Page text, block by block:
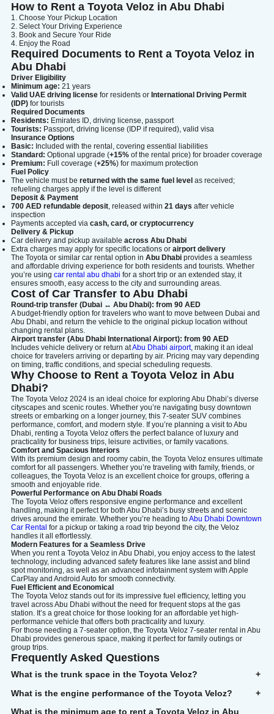
How to Rent a Toyota Veloz in Abu Dhabi
1. Choose Your Pickup Location
2. Select Your Driving Experience
3. Book and Secure Your Ride
4. Enjoy the Road
Required Documents to Rent a Toyota Veloz in
Abu Dhabi
Driver Eligibility
Minimum age: 21 years
Valid UAE driving license for residents or International Driving Permit
(IDP) for tourists
Required Documents
Residents: Emirates ID, driving license, passport
Tourists: Passport, driving license (IDP if required), valid visa
Insurance Options
Basic: Included with the rental, covering essential liabilities
Standard: Optional upgrade (+15% of the rental price) for broader coverage
Premium: Full coverage (+25%) for maximum protection
Fuel Policy
The vehicle must be returned with the same fuel level as received;
refueling charges apply if the level is different
Deposit & Payment
700 AED refundable deposit, released within 21 days after vehicle
inspection
Payments accepted via cash, card, or cryptocurrency
Delivery & Pickup
Car delivery and pickup available across Abu Dhabi
Extra charges may apply for specific locations or airport delivery
The Toyota or similar car rental option in Abu Dhabi provides a seamless
and affordable driving experience for both residents and tourists. Whether
you’re using car rental abu dhabi for a short trip or an extended stay, it
ensures smooth, easy access to the city and surrounding areas.
Cost of Car Transfer to Abu Dhabi
Round-trip transfer (Dubai ↔ Abu Dhabi): from 90 AED
A budget-friendly option for travelers who want to move between Dubai and
Abu Dhabi, and return the vehicle to the original pickup location without
changing rental plans.
Airport transfer (Abu Dhabi International Airport): from 90 AED
Includes vehicle delivery or return atAbu Dhabi airport, making it an ideal
choice for travelers arriving or departing by air. Pricing may vary depending
on timing, traffic conditions, and special scheduling requests.
Why Choose to Rent a Toyota Veloz in Abu
Dhabi?
The Toyota Veloz 2024 is an ideal choice for exploring Abu Dhabi’s diverse
cityscapes and scenic routes. Whether you’re navigating busy downtown
streets or embarking on a longer journey, this 7-seater SUV combines
performance, comfort, and modern style. If you’re planning a visit to Abu
Dhabi, renting a Toyota Veloz offers the perfect balance of luxury and
practicality for business trips, leisure activities, or family vacations.
Comfort and Spacious Interiors
With its premium design and roomy cabin, the Toyota Veloz ensures ultimate
comfort for all passengers. Whether you’re traveling with family, friends, or
colleagues, the Toyota Veloz is an excellent choice for groups, offering a
smooth and enjoyable ride.
Powerful Performance on Abu Dhabi Roads
The Toyota Veloz offers responsive engine performance and excellent
handling, making it perfect for both Abu Dhabi’s busy streets and scenic
drives around the emirate. Whether you’re heading toAbu Dhabi Downtown
Car Rental for a pickup or taking a road trip beyond the city, the Veloz
handles it all effortlessly.
Modern Features for a Seamless Drive
When you rent a Toyota Veloz in Abu Dhabi, you enjoy access to the latest
technology, including advanced safety features like lane assist and blind
spot monitoring, as well as an advanced infotainment system with Apple
CarPlay and Android Auto for smooth connectivity.
Fuel Efficient and Economical
The Toyota Veloz stands out for its impressive fuel efficiency, letting you
travel across Abu Dhabi without the need for frequent stops at the gas
station. It’s a great choice for those looking for an affordable yet high-
performance vehicle that offers both practicality and luxury.
For those needing a 7-seater option, the Toyota Veloz 7-seater rental in Abu
Dhabi provides generous space, making it perfect for family outings or
group trips.
Frequently Asked Questions
What is the trunk space in the Toyota Veloz?
+
What is the engine performance of the Toyota Veloz?
+
What is the minimum age to rent a Toyota Veloz in Abu